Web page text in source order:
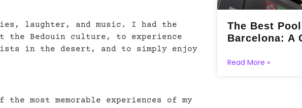
laughter, and music. I had the
the Bedouin culture, to experience
in the desert, and to simply enjoy
most memorable experiences of my
The Best
Barcelona: A
Read More »